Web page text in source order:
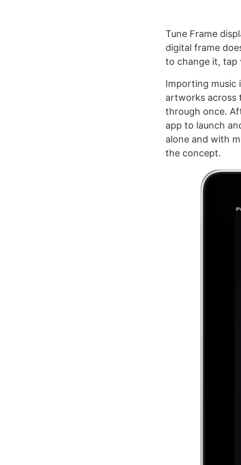
Tune Frame
digital frame
to change it, tap
Importing music
artworks across
through once.
app to launch
alone and with
the concept.